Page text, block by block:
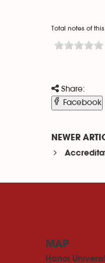
Total notes of
Share:
Facebook
NEWER
MAP
Hanoi